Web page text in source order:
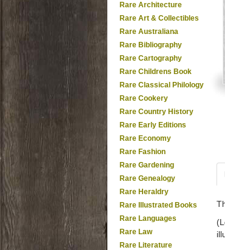
Rare Architecture
Rare Art & Collectibles
Rare Australiana
Rare Bibliography
Rare Cartography
Rare Childrens Book
Rare Classical Philology
Rare Cookery
Rare Country History
Rare Early Editions
Rare Economy
Rare Fashion
Rare Gardening
Rare Genealogy
Rare Heraldry
Rare Illustrated Books
Rare Languages
Rare Law
Rare Literature